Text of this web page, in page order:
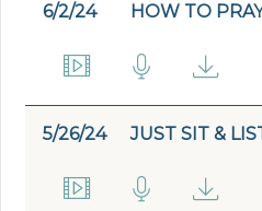
6/2/24 HOW TO
5/26/24 JUST SIT &